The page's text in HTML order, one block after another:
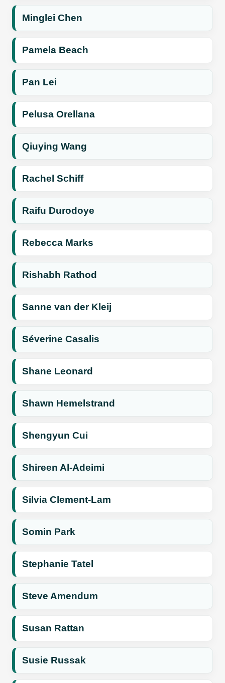
Minglei Chen
Pamela Beach
Pan Lei
Pelusa Orellana
Qiuying Wang
Rachel Schiff
Raifu Durodoye
Rebecca Marks
Rishabh Rathod
Sanne van der Kleij
Séverine Casalis
Shane Leonard
Shawn Hemelstrand
Shengyun Cui
Shireen Al-Adeimi
Silvia Clement-Lam
Somin Park
Stephanie Tatel
Steve Amendum
Susan Rattan
Susie Russak